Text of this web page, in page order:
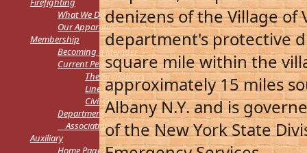
What We Do
Our Apparatus
Membership
Becoming a Member
Current Personnel
The Firefighters
Line Officers
Civil Officers
Department
Associations
Auxiliary
Home Page
denizens of the Village of
department's protective
square mile within the
approximately 15 miles
Albany N.Y. and is
of the New York State